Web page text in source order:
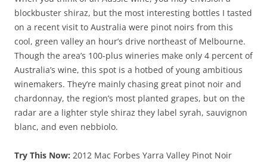
blockbuster shiraz, but the most interesting bottles I tasted
on a recent visit to Australia were pinot noirs from this
cool, green valley an hour’s drive northeast of Melbourne.
Though the area’s 100-plus wineries make only 4 percent of
Australia’s wine, this spot is a hotbed of young ambitious
winemakers. They’re mainly chasing great pinot noir and
chardonnay, the region’s most planted grapes, but on the
radar are a lighter style shiraz they label syrah, sauvignon
blanc, and even nebbiolo.
Try This Now: 2012 Mac Forbes Yarra Valley Pinot Noir